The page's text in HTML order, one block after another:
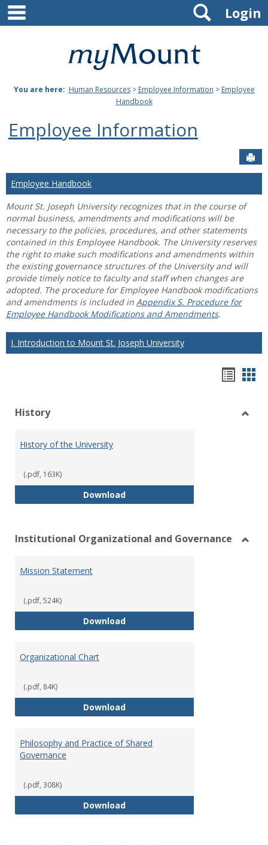
Skip
content
Mount
Joseph
University
Login
Search
You are here: Human Resources> Employee Information > Employee
Handbook
Employee Information
Employee Handbook
Mount St. Joseph University recognizes that in the course of
normal business, amendments and modifications will be
necessary to the policies, procedures, and other statements
contained in this Employee Handbook. The University reserves
the right to make such modifications and amendments within
the existing governance structures of the University and will
provide timely notice to faculty and staff when changes are
adopted. The procedure for Employee Handbook modifications
and amendments is included in Appendix S. Procedure for
Employee Handbook Modifications and Amendments.
I. Introduction to Mount St. Joseph University
view
History
History of the University
(.pdf, 163K)
DownloadHistory of the University
Institutional Organizational and Governance
Mission Statement
(.pdf, 524K)
DownloadMission Statement
Organizational Chart
(.pdf, 84K)
DownloadOrganizational Chart
Philosophy and Practice of Shared
Governance
(.pdf, 308K)
DownloadPhilosophy and Practice of